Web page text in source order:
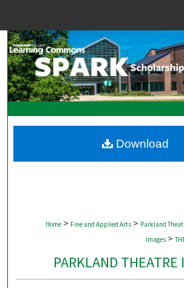
Search
Browse Collections
My Account
Digital Commons
Home > Fine and Applied Arts > Parkland
Images >
PARKLAND THEATRE
Download